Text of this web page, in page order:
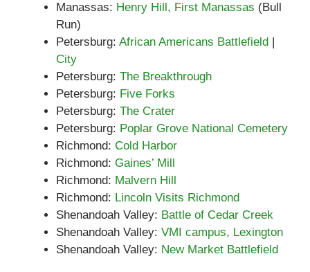
Manassas: Henry Hill, First Manassas (Bull
Run)
Petersburg: African Americans Battlefield |
City
Petersburg: The Breakthrough
Petersburg: Five Forks
Petersburg: The Crater
Petersburg: Poplar Grove National Cemetery
Richmond: Cold Harbor
Richmond: Gaines’ Mill
Richmond: Malvern Hill
Richmond: Lincoln Visits Richmond
Shenandoah Valley: Battle of Cedar Creek
Shenandoah Valley: VMI campus, Lexington
Shenandoah Valley: New Market Battlefield